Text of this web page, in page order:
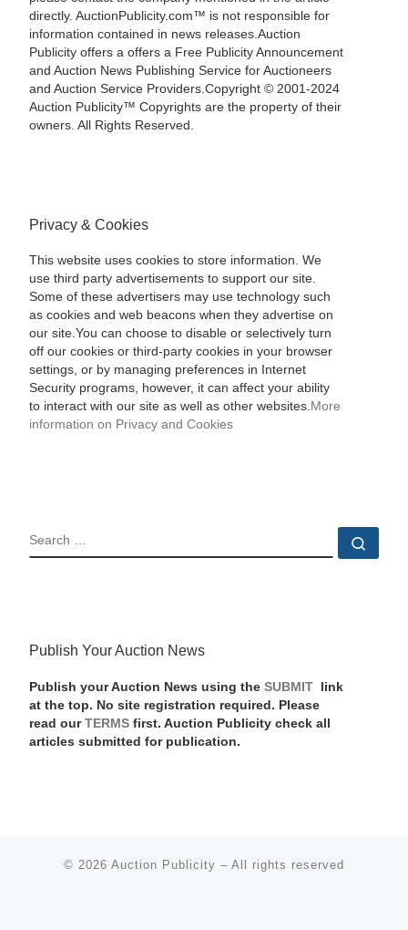
directly. AuctionPublicity.com™ is not responsible for
information contained in news releases.Auction
Publicity offers a offers a Free Publicity Announcement
and Auction News Publishing Service for Auctioneers
and Auction Service Providers.Copyright © 2001-2024
Auction Publicity™ Copyrights are the property of their
owners. All Rights Reserved.
Privacy & Cookies
This website uses cookies to store information. We
use third party advertisements to support our site.
Some of these advertisers may use technology such
as cookies and web beacons when they advertise on
our site.You can choose to disable or selectively turn
off our cookies or third-party cookies in your browser
settings, or by managing preferences in Internet
Security programs, however, it can affect your ability
to interact with our site as well as other websites. More
information on Privacy and Cookies
SEARCH
Publish Your Auction News
Publish your Auction News using the SUBMIT link
at the top. No site registration required. Please
read our TERMSfirst. Auction Publicity check all
articles submitted for publication.
© 2026 Auction Publicity – All rights reserved